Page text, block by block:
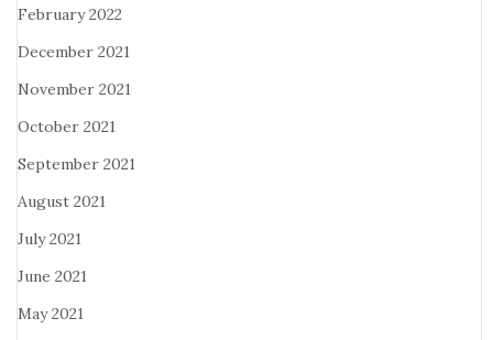
February 2022
December 2021
November 2021
October 2021
September 2021
August 2021
July 2021
June 2021
May 2021